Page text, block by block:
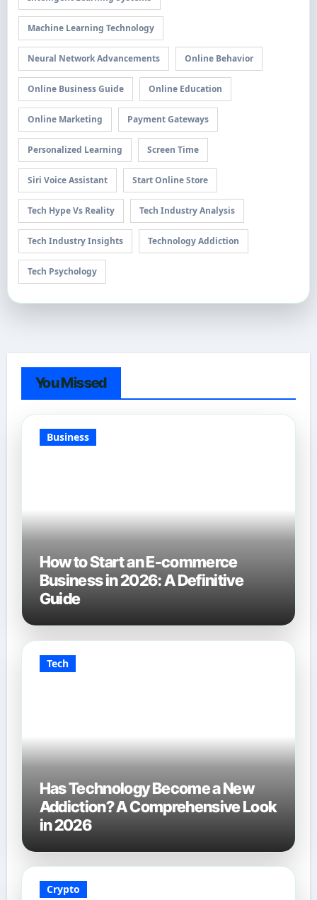
Machine Learning Technology
Neural Network Advancements Online Behavior
Online Business Guide Online Education
Online Marketing Payment Gateways
Personalized Learning Screen Time
Siri Voice Assistant Start Online Store
Tech Hype Vs Reality Tech Industry Analysis
Tech Industry Insights Technology Addiction
Tech Psychology
You Missed
Business
How to Start an E-commerce
Business in 2026: A Definitive
Guide
Tech
Has Technology Become a New
Addiction? A Comprehensive Look
in 2026
Crypto